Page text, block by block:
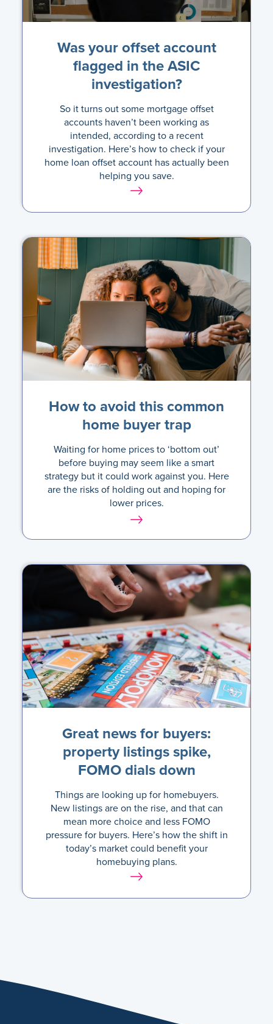
Was your offset account
flagged in the ASIC
investigation?
So it turns out some mortgage offset
accounts haven’t been working as
intended, according to a recent
investigation. Here’s how to check if your
home loan offset account has actually been
helping you save.
How to avoid this common
home buyer trap
Waiting for home prices to ‘bottom out’
before buying may seem like a smart
strategy but it could work against you. Here
are the risks of holding out and hoping for
lower prices.
Great news for buyers:
property listings spike,
FOMO dials down
Things are looking up for homebuyers.
New listings are on the rise, and that can
mean more choice and less FOMO
pressure for buyers. Here’s how the shift in
today’s market could benefit your
homebuying plans.